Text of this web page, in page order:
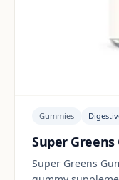
Gummies
Super
Super Greens